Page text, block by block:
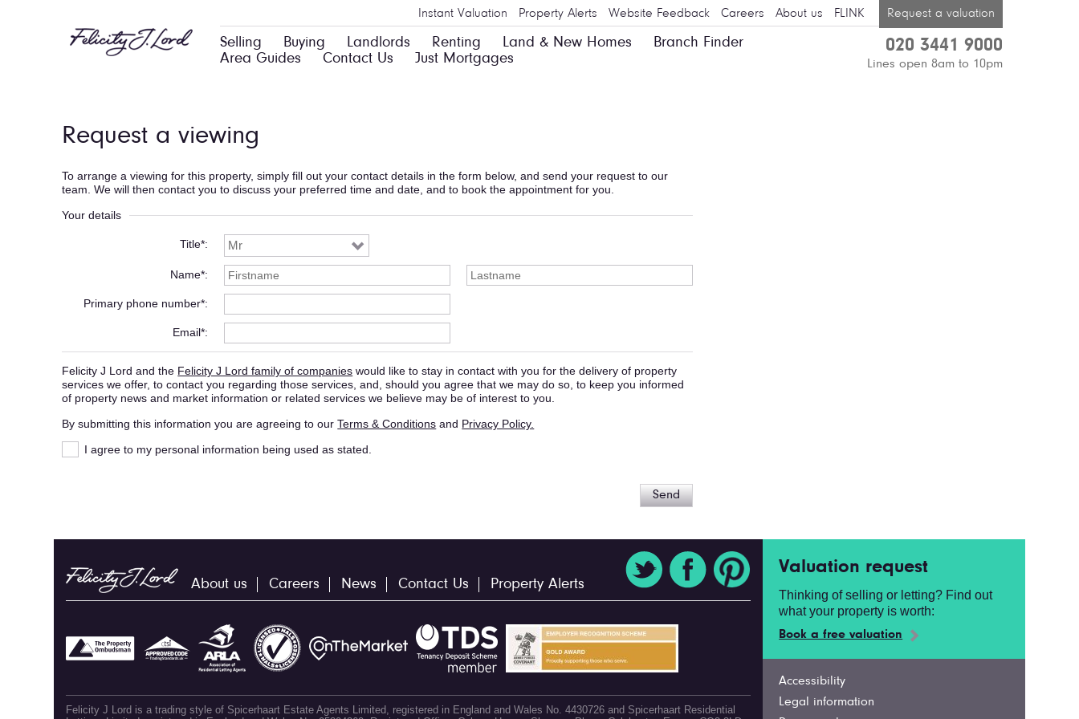
Instant Valuation Property Alerts Website Feedback Careers About us FLINK Request a valuation
Selling Buying Landlords Renting Land & New Homes
Branch Finder
Area Guides
Contact Us Just Mortgages
020 3441 9000
Lines open 8am to 10pm
Request a viewing
To arrange a viewing for this property, simply fill out your contact details in the form below, and send your request to our
team. We will then contact you to discuss your preferred time and date, and to book the appointment for you.
Your details
Title*
Name*
Primary phone number*
Email*
Felicity J Lord and the Felicity J Lord family of companies would like to stay in contact with you for the delivery of property
services we offer, to contact you regarding those services, and, should you agree that we may do so, to keep you informed
of property news and market information or related services we believe may be of interest to you.
By submitting this information you are agreeing to ourTerms & Conditions and Privacy Policy.
I agree to my personal information being used as stated.
Send
About us Careers News Contact Us Property Alerts
Felicity J Lord is a trading style of Spicerhaart Estate Agents Limited, registered in England and Wales No. 4430726 and Spicerhaart Residential
Valuation request
Thinking of selling or letting? Find out
what your property is worth:
Book a free valuation
Accessibility
Legal information